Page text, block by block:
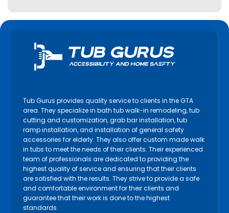
Tub Gurus provides quality service to clients in the GTA
area. They specialize in bath tub walk-in remodeling, tub
cutting and customization, grab bar installation, tub
ramp installation, and installation of general safety
accessories for elderly. They also offer custom made walk
in tubs to meet the needs of their clients. Their experienced
team of professionals are dedicated to providing the
highest quality of service and ensuring that their clients
are satisfied with the results. They strive to provide a safe
and comfortable environment for their clients and
guarantee that their work is done to the highest
standards.